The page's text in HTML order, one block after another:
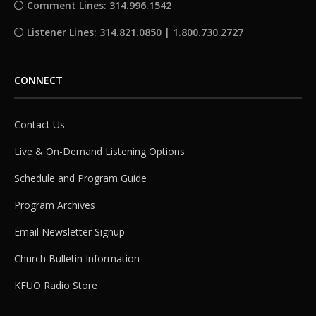
Comment Lines: 314.996.1542
Listener Lines: 314.821.0850 | 1.800.730.2727
CONNECT
Contact Us
Live & On-Demand Listening Options
Schedule and Program Guide
Program Archives
Email Newsletter Signup
Church Bulletin Information
KFUO Radio Store